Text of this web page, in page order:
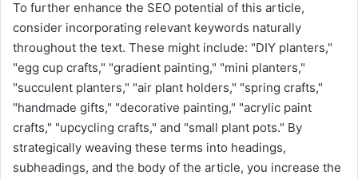
To further enhance the SEO potential of this article,
consider incorporating relevant keywords naturally
throughout the text. These might include: "DIY planters,"
"egg cup crafts," "gradient painting," "mini planters,"
"succulent planters," "air plant holders," "spring crafts,"
"handmade gifts," "decorative painting," "acrylic paint
crafts," "upcycling crafts," and "small plant pots." By
strategically weaving these terms into headings,
subheadings, and the body of the article, you increase the